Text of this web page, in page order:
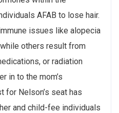
AFAB to lose hair.
issues like alopecia
others result from
or radiation
in to the mom’s
for Nelson’s seat has
and child-fee individuals